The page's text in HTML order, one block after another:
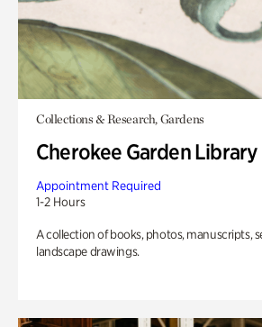
Collections & Research, Gardens
Cherokee Garden Library
Appointment Required
1-2 Hours
A collection of books, photos, manuscripts,
landscape drawings.